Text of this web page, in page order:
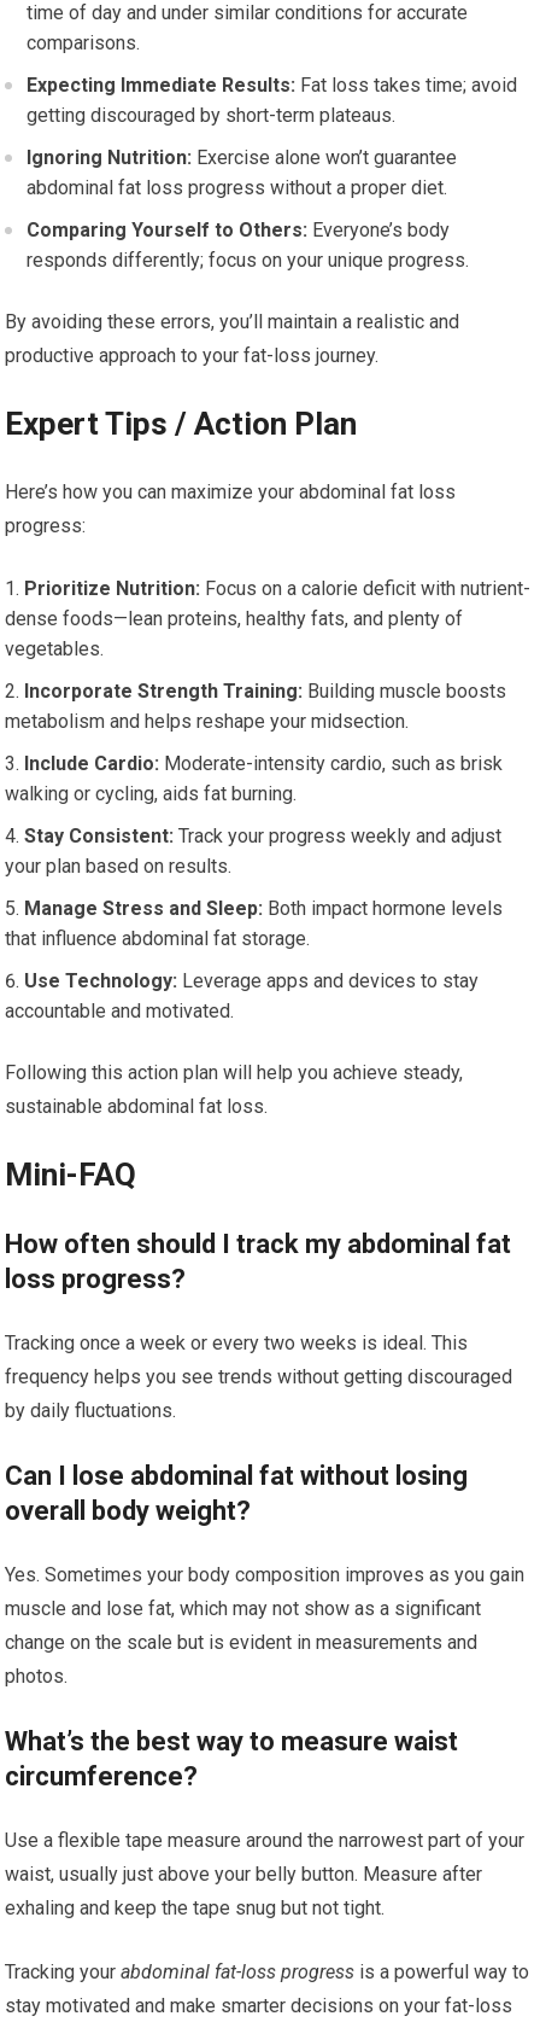
time of day and under similar conditions for accurate
comparisons.
Expecting Immediate Results: Fat loss takes time; avoid
getting discouraged by short-term plateaus.
Ignoring Nutrition: Exercise alone won’t guarantee
abdominal fat loss progress without a proper diet.
Comparing Yourself to Others: Everyone’s body
responds differently; focus on your unique progress.
By avoiding these errors, you’ll maintain a realistic and
productive approach to your fat-loss journey.
Expert Tips / Action Plan
Here’s how you can maximize your abdominal fat loss
progress:
Prioritize Nutrition: Focus on a calorie deficit with nutrient-
dense foods—lean proteins, healthy fats, and plenty of
vegetables.
Incorporate Strength Training: Building muscle boosts
metabolism and helps reshape your midsection.
Include Cardio: Moderate-intensity cardio, such as brisk
walking or cycling, aids fat burning.
Stay Consistent: Track your progress weekly and adjust
your plan based on results.
Manage Stress and Sleep: Both impact hormone levels
that influence abdominal fat storage.
Use Technology: Leverage apps and devices to stay
accountable and motivated.
Following this action plan will help you achieve steady,
sustainable abdominal fat loss.
Mini-FAQ
How often should I track my abdominal fat
loss progress?
Tracking once a week or every two weeks is ideal. This
frequency helps you see trends without getting discouraged
by daily fluctuations.
Can I lose abdominal fat without losing
overall body weight?
Yes. Sometimes your body composition improves as you gain
muscle and lose fat, which may not show as a significant
change on the scale but is evident in measurements and
photos.
What’s the best way to measure waist
circumference?
Use a flexible tape measure around the narrowest part of your
waist, usually just above your belly button. Measure after
exhaling and keep the tape snug but not tight.
Tracking yourabdominal fat-loss progress is a powerful way to
stay motivated and make smarter decisions on your fat-loss